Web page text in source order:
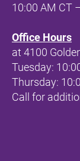
10:00 AM CT
Office Hours
at 4100
Tuesday:
Thursday:
Call for